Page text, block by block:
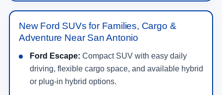
New Ford SUVs for Families, Cargo &
Adventure Near San Antonio
Ford Escape: Compact SUV with easy daily
driving, flexible cargo space, and available hybrid
or plug-in hybrid options.